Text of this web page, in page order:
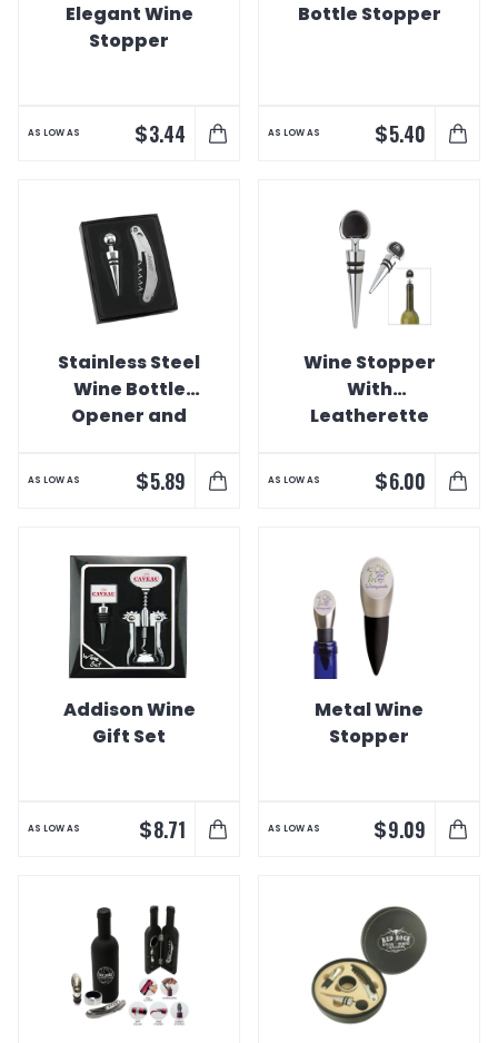
Elegant Wine
Stopper
AS LOW AS $3.44
Bottle Stopper
AS LOW AS $5.40
Stainless Steel
Wine Bottle
Opener and
AS LOW AS $5.89
Wine Stopper
With
Leatherette
AS LOW AS $6.00
Addison Wine
Gift Set
AS LOW AS $8.71
Metal Wine
Stopper
AS LOW AS $9.09